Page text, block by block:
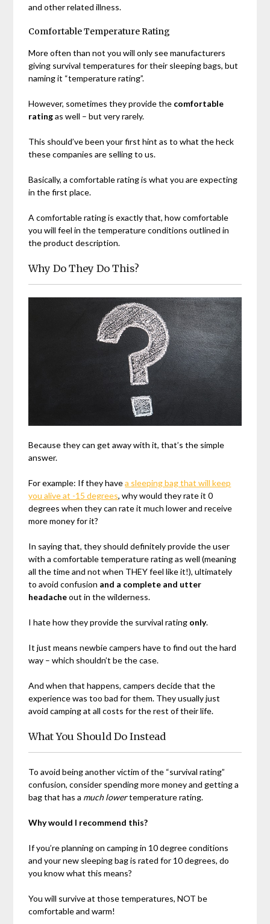
and other related illness.
Comfortable Temperature Rating
More often than not you will only see manufacturers
giving survival temperatures for their sleeping bags, but
naming it “temperature rating”.
However, sometimes they provide the comfortable
ratingas well – but very rarely.
This should’ve been your first hint as to what the heck
these companies are selling to us.
Basically, a comfortable rating is what you are expecting
in the first place.
A comfortable rating is exactly that, how comfortable
you will feel in the temperature conditions outlined in
the product description.
Why Do They Do This?
Because they can get away with it, that’s the simple
answer.
For example: If they havea sleeping bag that will keep
you alive at -15 degrees, why would they rate it 0
degrees when they can rate it much lower and receive
more money for it?
In saying that, they should definitely provide the user
with a comfortable temperature rating as well (meaning
all the time and not when THEY feel like it!), ultimately
to avoid confusion and a complete and utter
headacheout in the wilderness.
I hate how they provide the survival rating only.
It just means newbie campers have to find out the hard
way – which shouldn’t be the case.
And when that happens, campers decide that the
experience was too bad for them. They usually just
avoid camping at all costs for the rest of their life.
What You Should Do Instead
To avoid being another victim of the “survival rating”
confusion, consider spending more money and getting a
bag that has a much lowertemperature rating.
Why would I recommend this?
If you’re planning on camping in 10 degree conditions
and your new sleeping bag is rated for 10 degrees, do
you know what this means?
You will survive at those temperatures, NOT be
comfortable and warm!